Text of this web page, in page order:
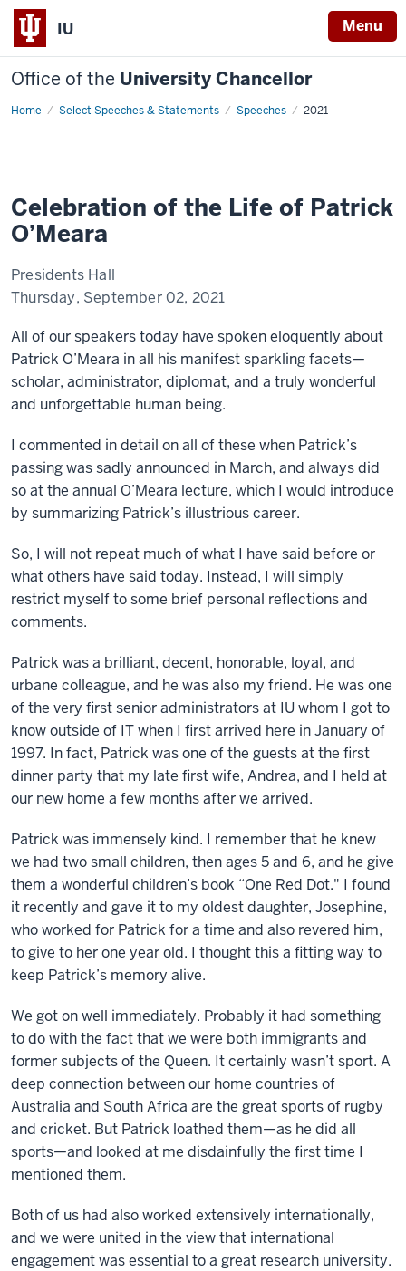
IU Menu
Office of the University Chancellor
Home Select Speeches & Statements Speeches 2021
Celebration
Celebration of the Life of Patrick
O’Meara
Presidents Hall
Thursday, September 02, 2021
All of our speakers today have spoken eloquently about
Patrick O’Meara in all his manifest sparkling facets—
scholar, administrator, diplomat, and a truly wonderful
and unforgettable human being.
I commented in detail on all of these when Patrick’s
passing was sadly announced in March, and always did
so at the annual O’Meara lecture, which I would introduce
by summarizing Patrick’s illustrious career.
So, I will not repeat much of what I have said before or
what others have said today. Instead, I will simply
restrict myself to some brief personal reflections and
comments.
Patrick was a brilliant, decent, honorable, loyal, and
urbane colleague, and he was also my friend. He was one
of the very first senior administrators at IU whom I got to
know outside of IT when I first arrived here in January of
1997. In fact, Patrick was one of the guests at the first
dinner party that my late first wife, Andrea, and I held at
our new home a few months after we arrived.
Patrick was immensely kind. I remember that he knew
we had two small children, then ages 5 and 6, and he give
them a wonderful children’s book “One Red Dot." I found
it recently and gave it to my oldest daughter, Josephine,
who worked for Patrick for a time and also revered him,
to give to her one year old. I thought this a fitting way to
keep Patrick’s memory alive.
We got on well immediately. Probably it had something
to do with the fact that we were both immigrants and
former subjects of the Queen. It certainly wasn’t sport. A
deep connection between our home countries of
Australia and South Africa are the great sports of rugby
and cricket. But Patrick loathed them—as he did all
sports—and looked at me disdainfully the first time I
mentioned them.
Both of us had also worked extensively internationally,
and we were united in the view that international
engagement was essential to a great research university.